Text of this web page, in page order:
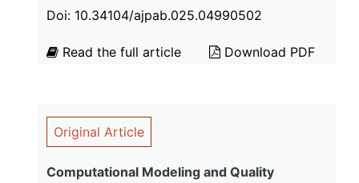
Doi: 10.34104/ajpab.025.04990502
Read the full article Download PDF
Original Article
Computational Modeling and Quality